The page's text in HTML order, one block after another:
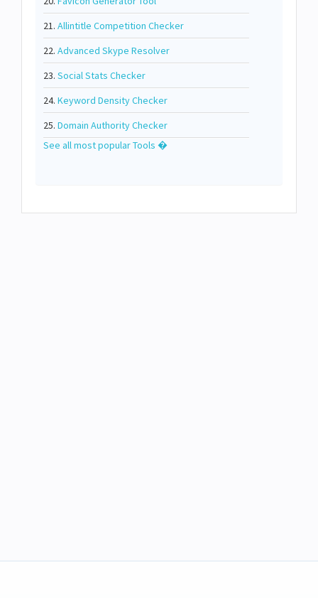
21. Allintitle Competition Checker
22. Advanced Skype Resolver
23. Social Stats Checker
24. Keyword Density Checker
25. Domain Authority Checker
See all most popular Tools �